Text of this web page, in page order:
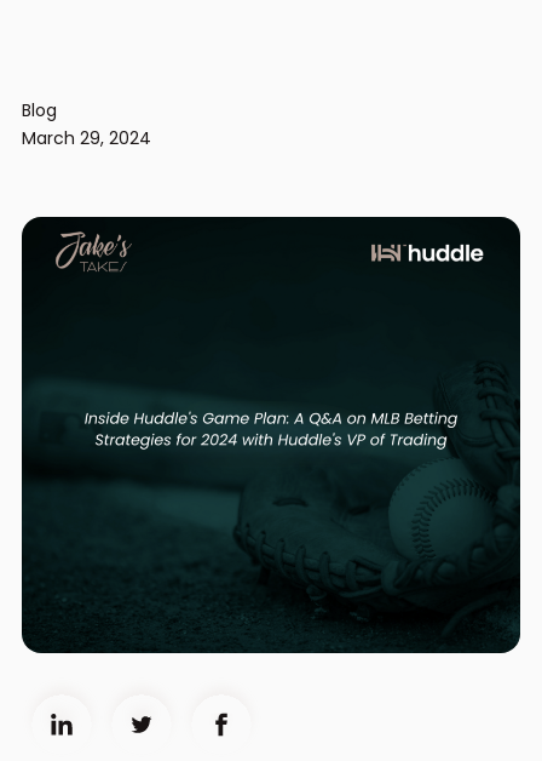
Blog
March 29, 2024